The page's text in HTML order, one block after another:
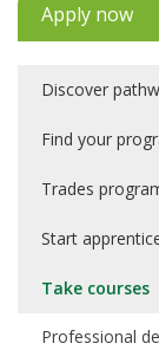
Apply now
Discover
Find your
Trades
Start
Take courses
Professional